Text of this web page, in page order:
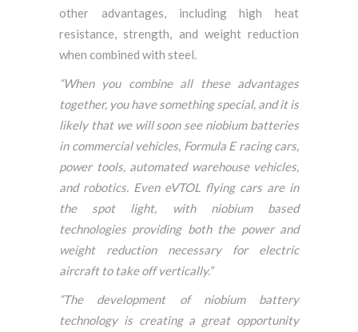
other advantages, including high heat
resistance, strength, and weight reduction
when combined with steel.
“When you combine all these advantages
together, you have something special, and it is
likely that we will soon see niobium batteries
in commercial vehicles, Formula E racing cars,
power tools, automated warehouse vehicles,
and robotics. Even eVTOL flying cars are in
the spot light, with niobium based
technologies providing both the power and
weight reduction necessary for electric
aircraft to take off vertically.”
“The development of niobium battery
technology is creating a great opportunity